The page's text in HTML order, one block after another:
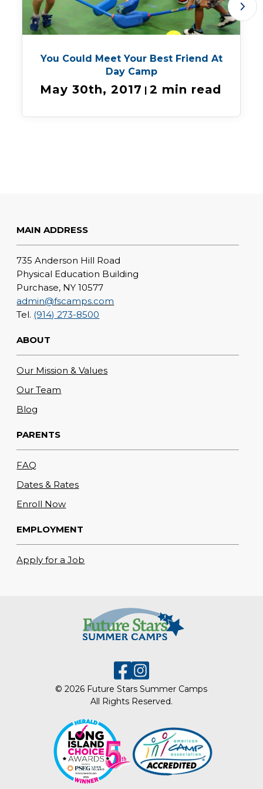
You Could Meet Your Best Friend At
Day Camp
May 30th, 2017 | 2 min read
MAIN ADDRESS
735 Anderson Hill Road
Physical Education Building
Purchase, NY 10577
admin@fscamps.com
Tel. (914) 273-8500
ABOUT
Our Mission & Values
Our Team
Blog
PARENTS
FAQ
Dates & Rates
Enroll Now
EMPLOYMENT
Apply for a Job
© 2026 Future Stars Summer Camps
All Rights Reserved.